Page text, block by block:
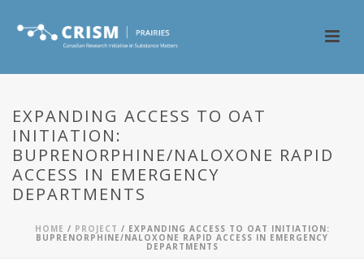
EXPANDING ACCESS TO OAT
INITIATION:
BUPRENORPHINE/NALOXONE RAPID
ACCESS IN EMERGENCY
DEPARTMENTS
HOME / PROJECT / EXPANDING ACCESS TO OAT INITIATION:
BUPRENORPHINE/NALOXONE RAPID ACCESS IN EMERGENCY
DEPARTMENTS